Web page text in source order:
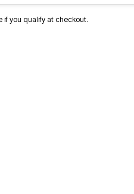
if you qualify at checkout.